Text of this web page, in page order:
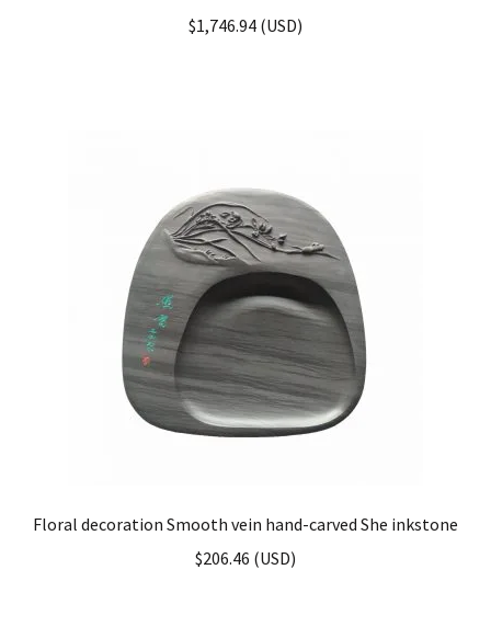
$1,746.94 (USD)
Floral decoration Smooth vein hand-carved She inkstone
$206.46 (USD)